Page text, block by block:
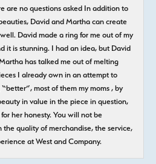
are no questions asked In addition to
David and Martha can create
David made a ring for me out of my
it is stunning. I had an idea, but David
has talked me out of melting
I already own in an attempt to
most of them my moms , by
in value in the piece in question,
her honesty. You will not be
quality of merchandise, the service,
at West and Company.